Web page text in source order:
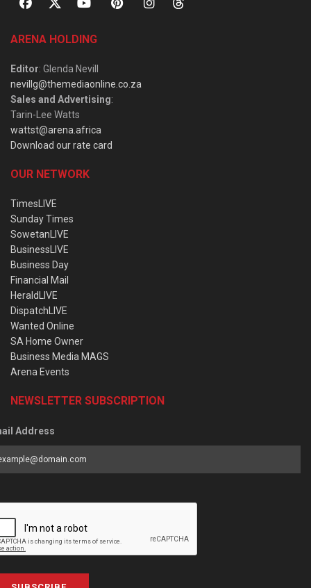
ARENA HOLDING
Editor: Glenda Nevill
nevillg@themediaonline.co.za
Sales and Advertising:
Tarin-Lee Watts
wattst@arena.africa
Download our rate card
OUR NETWORK
TimesLIVE
Sunday Times
SowetanLIVE
BusinessLIVE
Business Day
Financial Mail
HeraldLIVE
DispatchLIVE
Wanted Online
SA Home Owner
Business Media MAGS
Arena Events
NEWSLETTER SUBSCRIPTION
Address